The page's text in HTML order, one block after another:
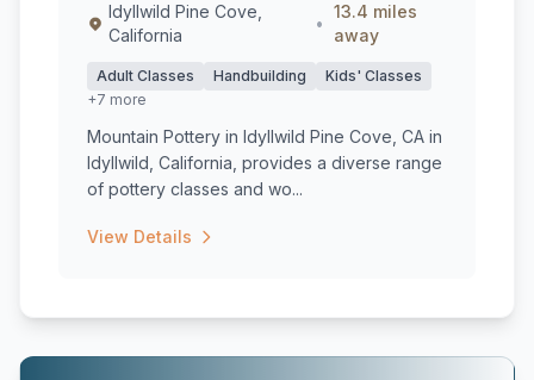
Idyllwild Pine Cove,
California
•
13.4 miles
away
Adult Classes Handbuilding
Kids' Classes
+7 more
Mountain Pottery in Idyllwild Pine Cove, CA in
Idyllwild, California, provides a diverse range
of pottery classes and wo...
View Details